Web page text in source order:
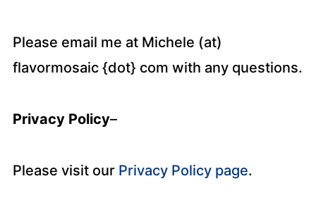
Please email me at Michele (at)
flavormosaic {dot} com with any questions.
Privacy Policy–
Please visit our Privacy Policy page.